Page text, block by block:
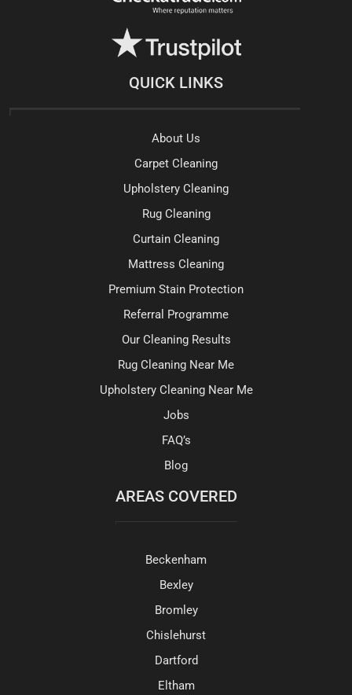
QUICK LINKS
About Us
Carpet Cleaning
Upholstery Cleaning
Rug Cleaning
Curtain Cleaning
Mattress Cleaning
Premium Stain Protection
Referral Programme
Our Cleaning Results
Rug Cleaning Near Me
Upholstery Cleaning Near Me
Jobs
FAQ’s
Blog
AREAS COVERED
Beckenham
Bexley
Bromley
Chislehurst
Dartford
Eltham